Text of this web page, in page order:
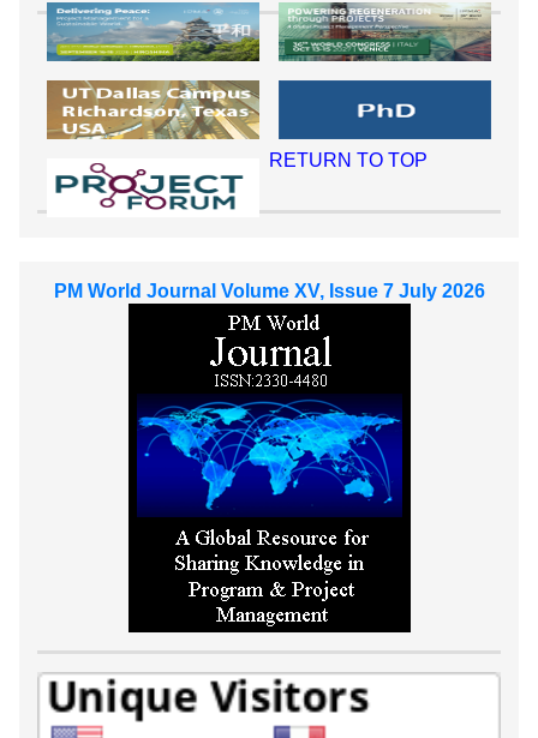
RETURN TO TOP
PM World Journal Volume XV, Issue 7 July 2026